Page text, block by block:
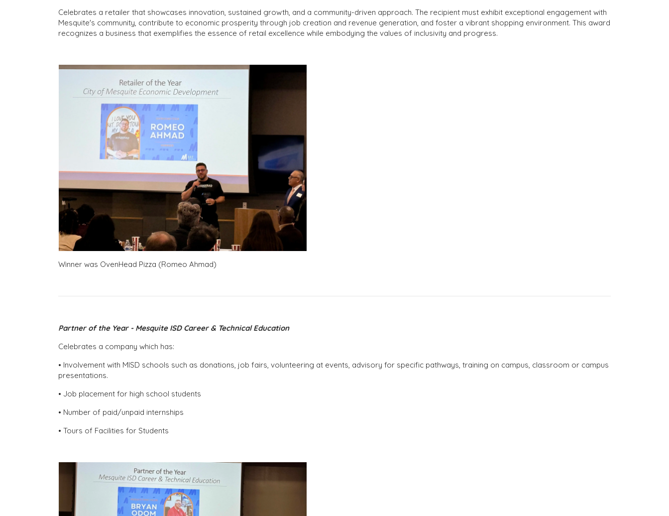
Celebrates a retailer that showcases innovation, sustained growth, and a community-driven approach. The recipient must exhibit exceptional engagement with
Mesquite's community, contribute to economic prosperity through job creation and revenue generation, and foster a vibrant shopping environment. This award
recognizes a business that exemplifies the essence of retail excellence while embodying the values of inclusivity and progress.
Winner was OvenHead Pizza (Romeo Ahmad)
Partner of the Year - Mesquite ISD Career & Technical Education
Celebrates a company which has:
• Involvement with MISD schools such as donations, job fairs, volunteering at events, advisory for specific pathways, training on campus, classroom or campus
presentations.
• Job placement for high school students
• Number of paid/unpaid internships
• Tours of Facilities for Students